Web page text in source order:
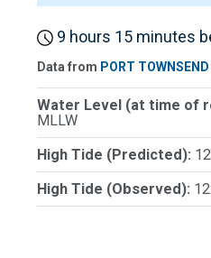
9 hours 15 minutes
Data from PORT TOWNSEND
Water Level (at time of
MLLW
High Tide (Predicted):
High Tide (Observed):